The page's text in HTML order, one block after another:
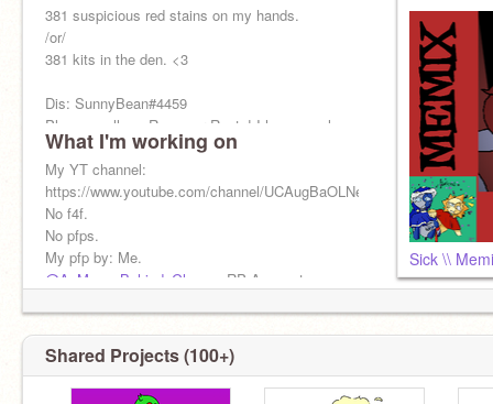
381 suspicious red stains on my hands.
/or/
381 kits in the den. <3
Dis: SunnyBean#4459
Please, call me Rayne or Rusty! I have no close
friends. Don't even try.
New goal: 400
What I'm working on
My YT channel:
https://www.youtube.com/channel/UCAugBaOLNeRmbCvySX0F7Kw
No f4f.
No pfps.
My pfp by: Me.
@A_Moon_Behind_Glass
= RP Account
Sick \\
Shared Projects (100+)